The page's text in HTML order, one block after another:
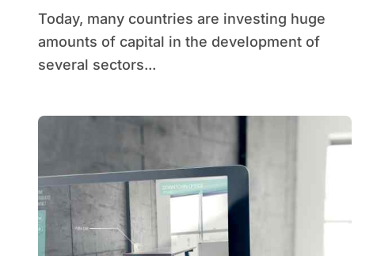
Today, many countries are investing huge
amounts of capital in the development of
several sectors...